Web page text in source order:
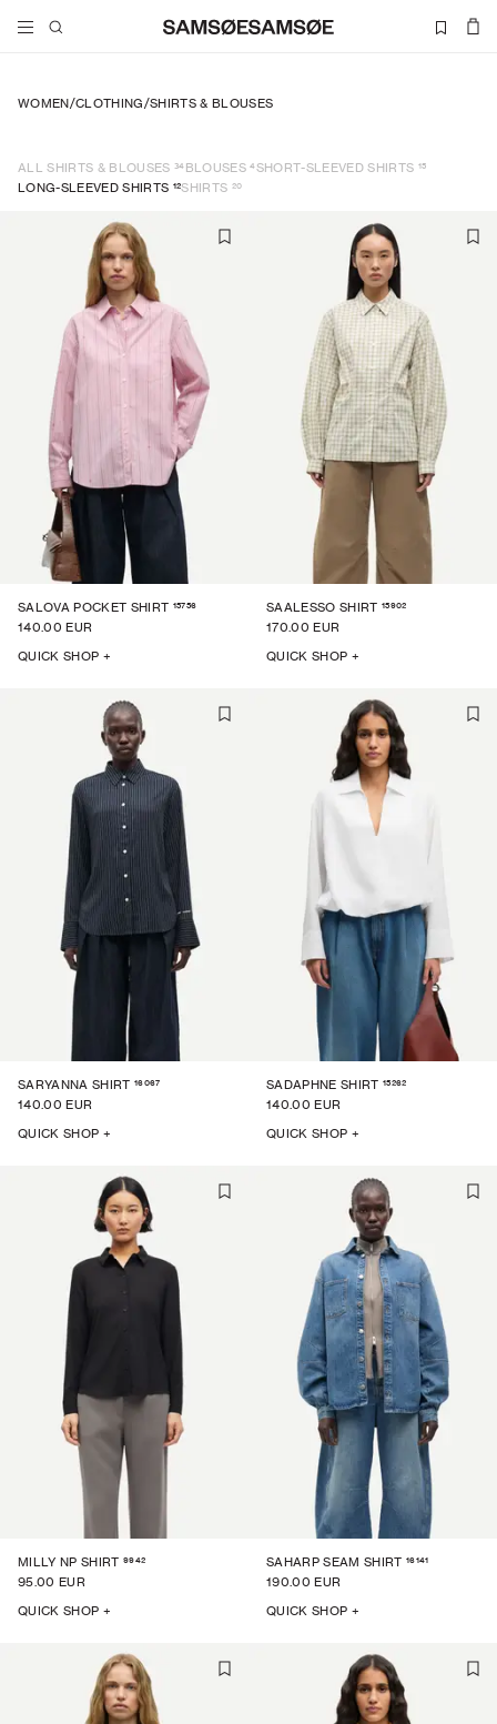
WOMEN/CLOTHING/SHIRTS & BLOUSES
ALL SHIRTS & BLOUSES 34BLOUSES 4SHORT-SLEEVED SHIRTS 15
LONG-SLEEVED SHIRTS 12SHIRTS 20
SALOVA POCKET SHIRT 15756
140.00 EUR
QUICK SHOP +
SAALESSO SHIRT 15902
170.00 EUR
QUICK SHOP +
SARYANNA SHIRT 16067
140.00 EUR
QUICK SHOP +
SADAPHNE SHIRT 15262
140.00 EUR
QUICK SHOP +
MILLY NP SHIRT 9942
95.00 EUR
QUICK SHOP +
SAHARP SEAM SHIRT 16141
190.00 EUR
QUICK SHOP +